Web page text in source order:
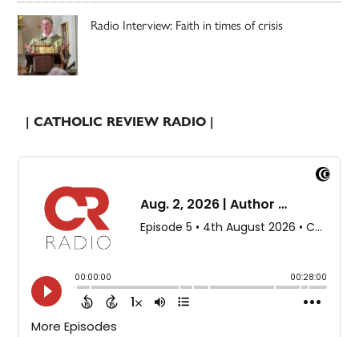
Radio Interview: Faith in times of crisis
| CATHOLIC REVIEW RADIO |